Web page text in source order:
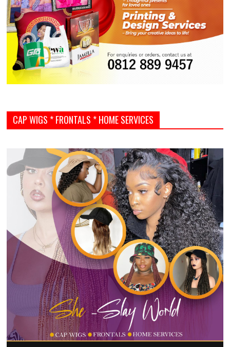
CAP WIGS * FRONTALS * HOME SERVICES